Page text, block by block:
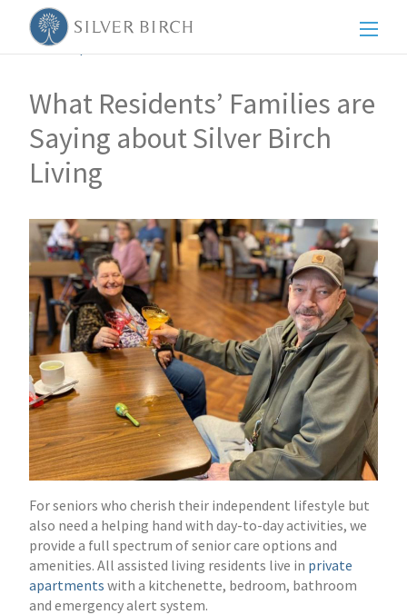
Back to posts
What Residents’ Families are
Saying about Silver Birch
Living
For seniors who cherish their independent lifestyle but
also need a helping hand with day-to-day activities, we
provide a full spectrum of senior care options and
amenities. All assisted living residents live in private
apartments with a kitchenette, bedroom, bathroom
and emergency alert system.